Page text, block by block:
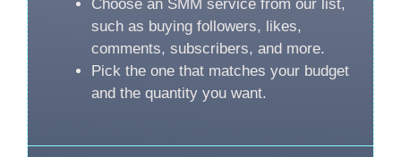
Choose an SMM service from our list,
such as buying followers, likes,
comments, subscribers, and more.
Pick the one that matches your budget
and the quantity you want.